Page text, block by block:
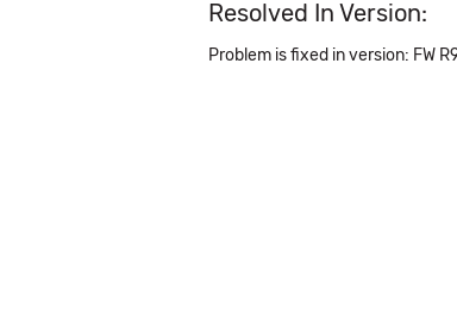
Resolved In Version:
Problem is fixed in version: FW